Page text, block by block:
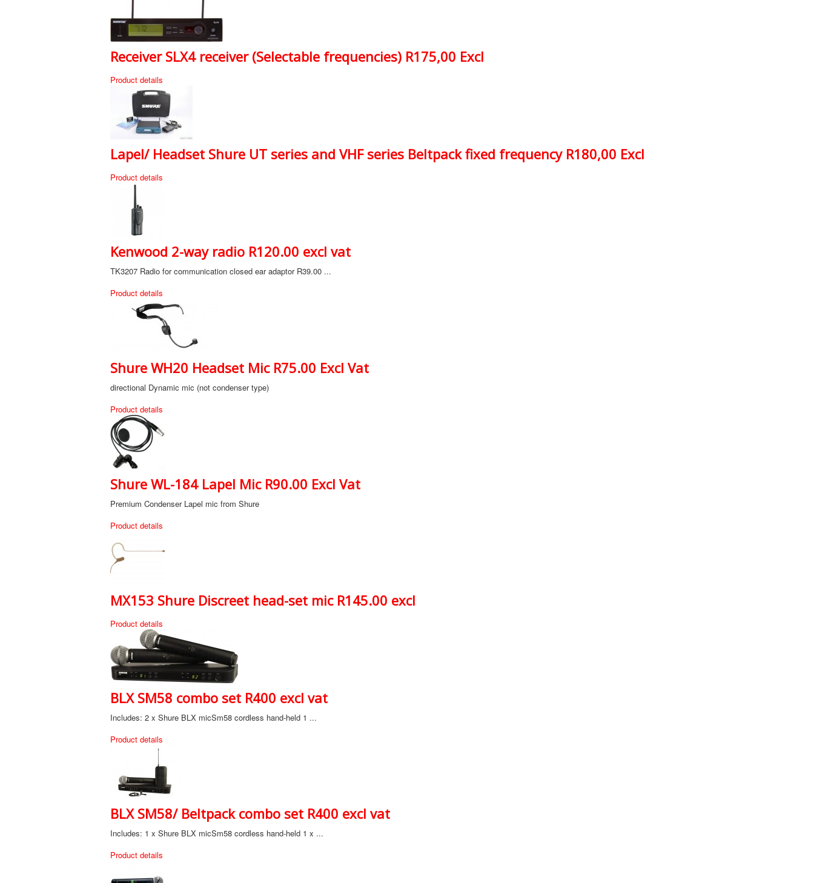
Receiver SLX4 receiver (Selectable frequencies) R175,00 Excl
Product details
Lapel/ Headset Shure UT series and VHF series Beltpack fixed frequency R180,00 Excl
Product details
Kenwood 2-way radio R120.00 excl vat
TK3207 Radio for communication closed ear adaptor R39.00 ...
Product details
Shure WH20 Headset Mic R75.00 Excl Vat
directional Dynamic mic (not condenser type)
Product details
Shure WL-184 Lapel Mic R90.00 Excl Vat
Premium Condenser Lapel mic from Shure
Product details
MX153 Shure Discreet head-set mic R145.00 excl
Product details
BLX SM58 combo set R400 excl vat
Includes: 2 x Shure BLX micSm58 cordless hand-held 1 ...
Product details
BLX SM58/ Beltpack combo set R400 excl vat
Includes: 1 x Shure BLX micSm58 cordless hand-held 1 x ...
Product details